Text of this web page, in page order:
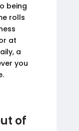
being
rolls
at
a
you
of